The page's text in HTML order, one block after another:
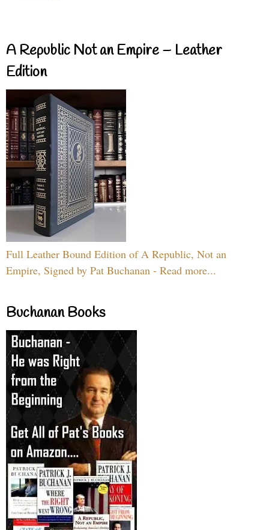
A Republic Not an Empire – Leather
Edition
Full Leather Bound Edition of A Republic, Not an
Empire, Signed by Pat Buchanan - Read more...
Buchanan Books